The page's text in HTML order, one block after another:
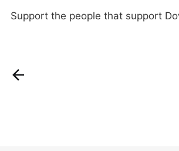
Support the people that support